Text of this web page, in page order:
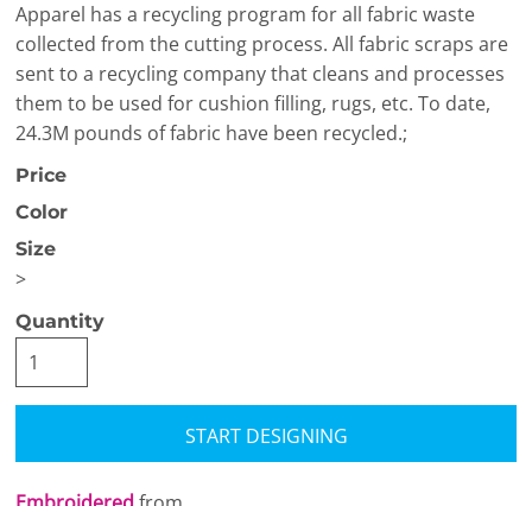
Apparel has a recycling program for all fabric waste
collected from the cutting process. All fabric scraps are
sent to a recycling company that cleans and processes
them to be used for cushion filling, rugs, etc. To date,
24.3M pounds of fabric have been recycled.;
Price
Color
Size
>
Quantity
START DESIGNING